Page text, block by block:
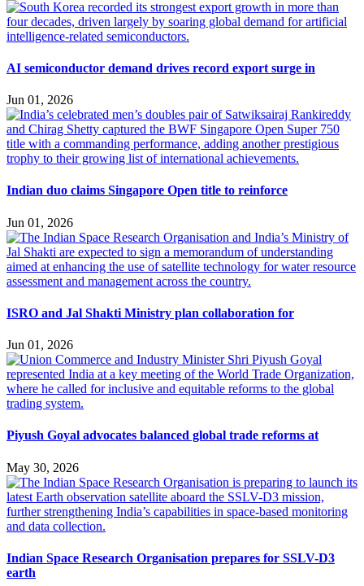
AI semiconductor demand drives record export surge in
Jun 01, 2026
Indian duo claims Singapore Open title to reinforce
Jun 01, 2026
ISRO and Jal Shakti Ministry plan collaboration for
Jun 01, 2026
Piyush Goyal advocates balanced global trade reforms at
May 30, 2026
Indian Space Research Organisation prepares for SSLV-D3
earth